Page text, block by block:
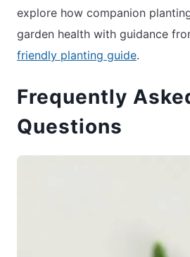
explore how companion
garden health with guidance
friendly planting guide.
Frequently
Questions